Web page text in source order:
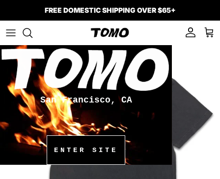
FREE DOMESTIC SHIPPING OVER $65+
AccountCart
San Francisco, CA
ENTER SITE
Skip to product information